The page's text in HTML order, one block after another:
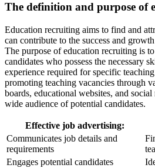
The definition and purpose of
Education recruiting aims to find and
can contribute to the success and
The purpose of education recruiting is
candidates who possess the necessary
experience required for specific
promoting teaching vacancies through
boards, educational websites, and
wide audience of potential candidates.
Effective job advertising:
Communicates job details and
requirements
Engages potential candidates